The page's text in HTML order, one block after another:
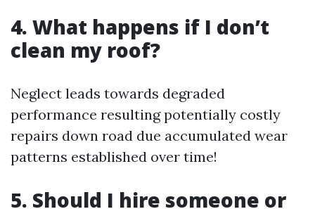
4. What happens if I don’t
clean my roof?
Neglect leads towards degraded
performance resulting potentially costly
repairs down road due accumulated wear
patterns established over time!
5. Should I hire someone or